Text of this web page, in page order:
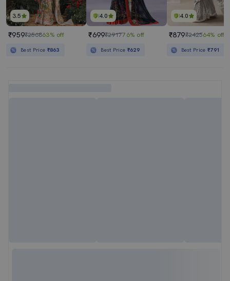
3.5
₹959₹256863% off
Best Price ₹863
4.0
₹699₹291776% off
Best Price ₹629
4.0
₹879₹242564% off
Best Price₹791